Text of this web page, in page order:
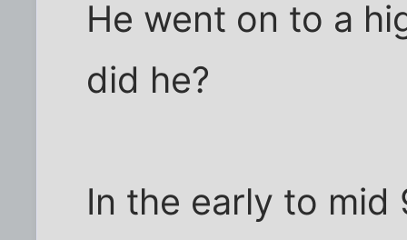
He went on to a
did he?
In the early to